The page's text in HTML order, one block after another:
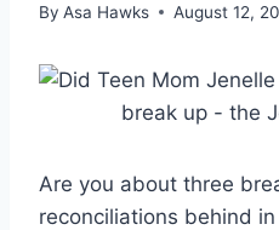
By Asa Hawks August 12,
Are you about three
reconciliations behind in